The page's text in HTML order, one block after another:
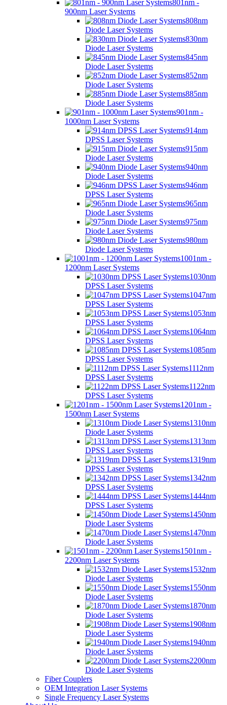
801nm -
900nm Laser Systems
808nm
Diode Laser Systems
830nm
Diode Laser Systems
845nm
Diode Laser Systems
852nm
Diode Laser Systems
885nm
Diode Laser Systems
901nm -
1000nm Laser Systems
914nm
DPSS Laser Systems
915nm
Diode Laser Systems
940nm
Diode Laser Systems
946nm
DPSS Laser Systems
965nm
Diode Laser Systems
975nm
Diode Laser Systems
980nm
Diode Laser Systems
1001nm -
1200nm Laser Systems
1030nm
DPSS Laser Systems
1047nm
DPSS Laser Systems
1053nm
DPSS Laser Systems
1064nm
DPSS Laser Systems
1085nm
DPSS Laser Systems
1112nm
DPSS Laser Systems
1122nm
DPSS Laser Systems
1201nm -
1500nm Laser Systems
1310nm
Diode Laser Systems
1313nm
DPSS Laser Systems
1319nm
DPSS Laser Systems
1342nm
DPSS Laser Systems
1444nm
DPSS Laser Systems
1450nm
Diode Laser Systems
1470nm
Diode Laser Systems
1501nm -
2200nm Laser Systems
1532nm
Diode Laser Systems
1550nm
Diode Laser Systems
1870nm
Diode Laser Systems
1908nm
Diode Laser Systems
1940nm
Diode Laser Systems
2200nm
Diode Laser Systems
Fiber Couplers
OEM Integration Laser Systems
Single Frequency Laser Systems